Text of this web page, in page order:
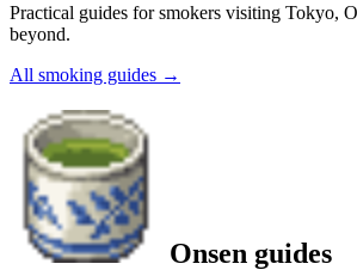
Practical guides for smokers visiting Tokyo,
beyond.
All smoking guides →
Onsen guides